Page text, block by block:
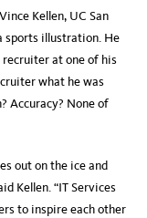
Kellen, UC San
sports illustration. He
at one of his
what he was
Accuracy? None of
out on the ice and
Kellen. “IT Services
to inspire each other